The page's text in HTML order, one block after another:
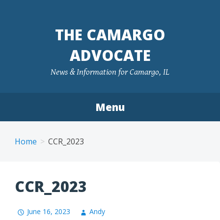
THE CAMARGO
ADVOCATE
News & Information for Camargo, IL
Menu
Home CCR_2023
CCR_2023
June 16, 2023 Andy